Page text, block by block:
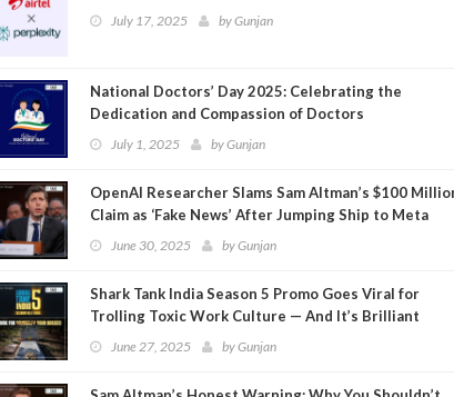
July 17, 2025 byGunjan
National Doctors’ Day 2025: Celebrating the
Dedication and Compassion of Doctors
July 1, 2025 byGunjan
OpenAI Researcher Slams Sam Altman’s $100
Claim as ‘Fake News’ After Jumping Ship to Meta
June 30, 2025 byGunjan
Shark Tank India Season 5 Promo Goes Viral for
Trolling Toxic Work Culture — And It’s Brilliant
June 27, 2025 byGunjan